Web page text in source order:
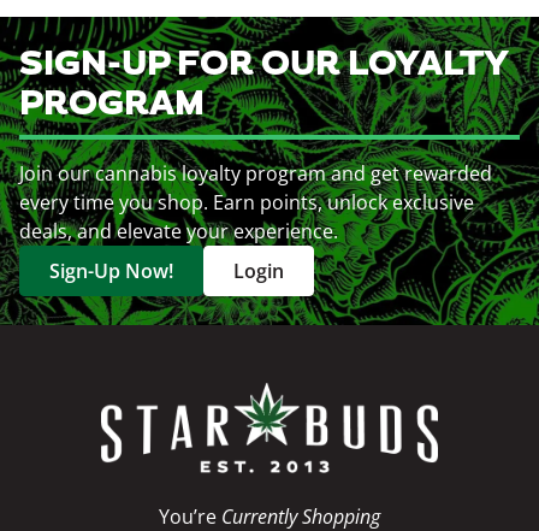
SIGN-UP FOR OUR LOYALTY
PROGRAM
Join our cannabis loyalty program and get rewarded
every time you shop. Earn points, unlock exclusive
deals, and elevate your experience.
Sign-Up Now!
Login
You’re Currently Shopping